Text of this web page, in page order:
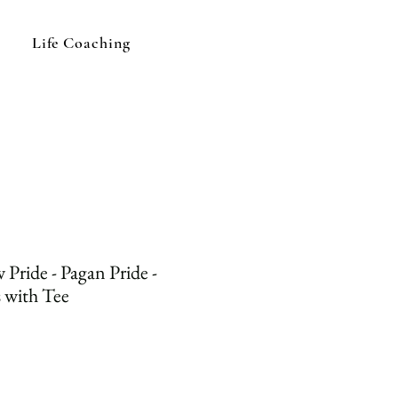
Life Coaching
- Pagan Pride -
Tee